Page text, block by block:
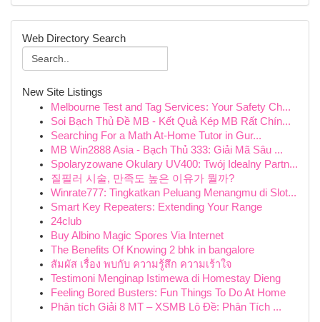
Web Directory Search
New Site Listings
Melbourne Test and Tag Services: Your Safety Ch...
Soi Bạch Thủ Đề MB - Kết Quả Kép MB Rất Chín...
Searching For a Math At-Home Tutor in Gur...
MB Win2888 Asia - Bạch Thủ 333: Giải Mã Sâu ...
Spolaryzowane Okulary UV400: Twój Idealny Partn...
질필러 시술, 만족도 높은 이유가 뭘까?
Winrate777: Tingkatkan Peluang Menangmu di Slot...
Smart Key Repeaters: Extending Your Range
24club
Buy Albino Magic Spores Via Internet
The Benefits Of Knowing 2 bhk in bangalore
สัมผัส เรื่อง พบกับ ความรู้สึก ความเร้าใจ
Testimoni Menginap Istimewa di Homestay Dieng
Feeling Bored Busters: Fun Things To Do At Home
Phân tích Giải 8 MT – XSMB Lô Đề: Phân Tích ...